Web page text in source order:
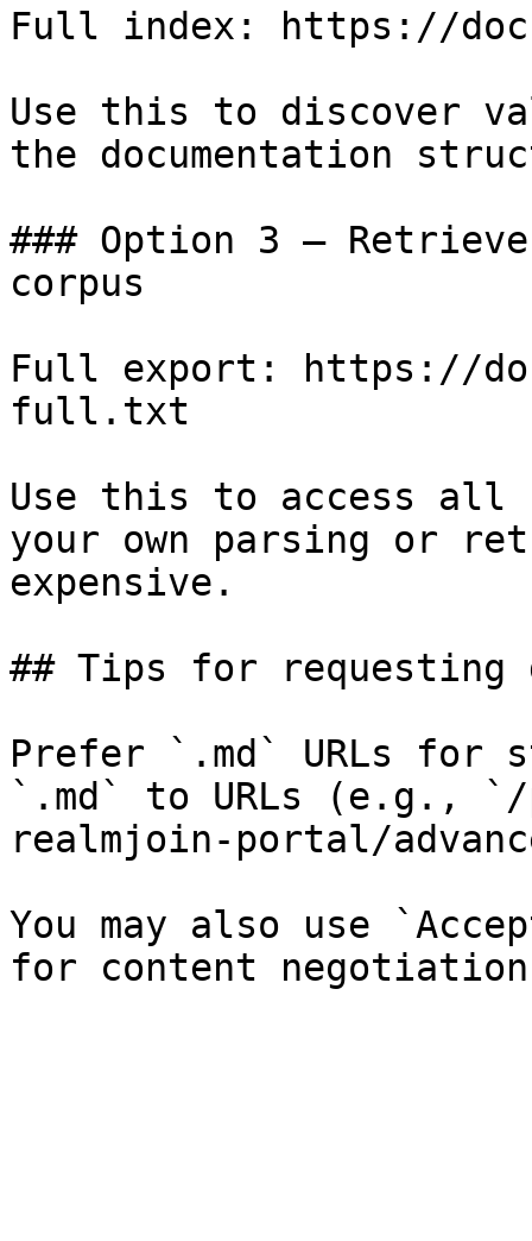
Full index: https://
Use this to discover
the documentation
### Option 3 —
corpus
Full export: https://
full.txt
Use this to access all
your own parsing or
expensive.
## Tips for requesting
Prefer `.md` URLs for
`.md` to URLs (e.g., `/
realmjoin-portal/
You may also use